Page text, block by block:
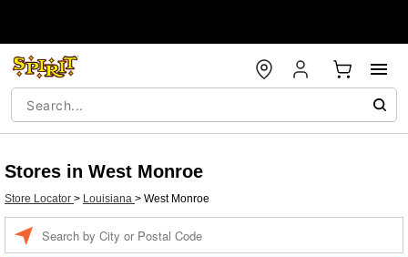
Stores in West Monroe
Store Locator > Louisiana > West Monroe